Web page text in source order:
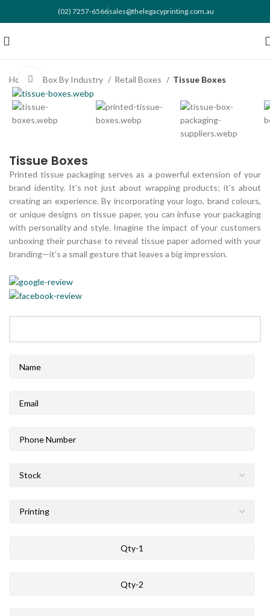
(02) 7257-6566sales@thelegacyprinting.com.au
Home Box By Industry Retail Boxes Tissue Boxes
Click to enlarge
Tissue Boxes
Printed tissue packaging serves as a powerful extension of your
brand identity. It’s not just about wrapping products; it’s about
creating an experience. By incorporating your logo, brand colours,
or unique designs on tissue paper, you can infuse your packaging
with personality and style. Imagine the impact of your customers
unboxing their purchase to reveal tissue paper adorned with your
branding—it’s a small gesture that leaves a big impression.